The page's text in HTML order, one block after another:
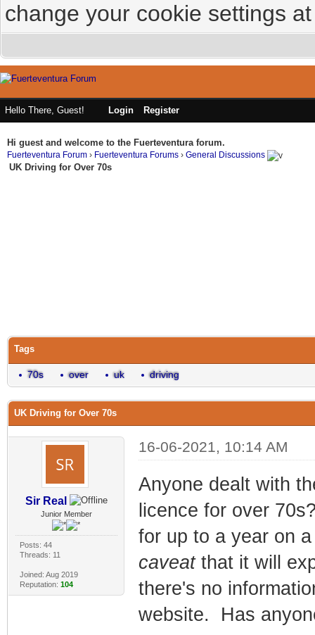
change your cookie settings
Hello There, Guest! Login Register
Hi guest and welcome to the Fuerteventura forum.
Fuerteventura Forum › Fuerteventura Forums › General Discussions
UK Driving for Over 70s
Tags
70s over uk driving
UK Driving for Over 70s
Sir Real
Junior Member
Posts: 44
Threads: 11
Joined: Aug 2019
Reputation: 104
16-06-2021, 10:14 AM
Anyone dealt with
licence for over
for up to a year on
caveat that it will
there's no
website. Has